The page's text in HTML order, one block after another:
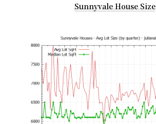
Sunnyvale House Size